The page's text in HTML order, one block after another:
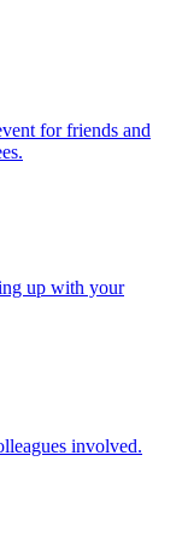
for friends and
up with your
involved.